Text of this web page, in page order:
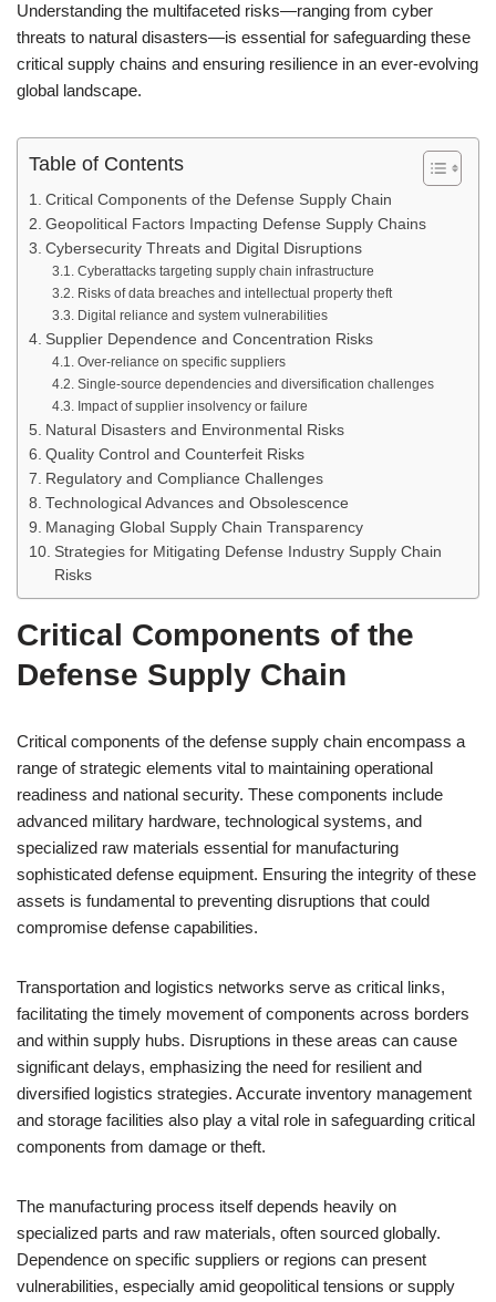
Understanding the multifaceted risks—ranging from cyber
threats to natural disasters—is essential for safeguarding these
critical supply chains and ensuring resilience in an ever-evolving
global landscape.
Table of Contents
Critical Components of the Defense Supply Chain
Geopolitical Factors Impacting Defense Supply Chains
Cybersecurity Threats and Digital Disruptions
Cyberattacks targeting supply chain infrastructure
Risks of data breaches and intellectual property theft
Digital reliance and system vulnerabilities
Supplier Dependence and Concentration Risks
Over-reliance on specific suppliers
Single-source dependencies and diversification challenges
Impact of supplier insolvency or failure
Natural Disasters and Environmental Risks
Quality Control and Counterfeit Risks
Regulatory and Compliance Challenges
Technological Advances and Obsolescence
Managing Global Supply Chain Transparency
Strategies for Mitigating Defense Industry Supply Chain
Risks
Critical Components of the
Defense Supply Chain
Critical components of the defense supply chain encompass a
range of strategic elements vital to maintaining operational
readiness and national security. These components include
advanced military hardware, technological systems, and
specialized raw materials essential for manufacturing
sophisticated defense equipment. Ensuring the integrity of these
assets is fundamental to preventing disruptions that could
compromise defense capabilities.
Transportation and logistics networks serve as critical links,
facilitating the timely movement of components across borders
and within supply hubs. Disruptions in these areas can cause
significant delays, emphasizing the need for resilient and
diversified logistics strategies. Accurate inventory management
and storage facilities also play a vital role in safeguarding critical
components from damage or theft.
The manufacturing process itself depends heavily on
specialized parts and raw materials, often sourced globally.
Dependence on specific suppliers or regions can present
vulnerabilities, especially amid geopolitical tensions or supply